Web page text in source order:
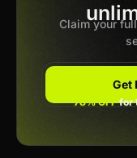
Claim your
Get
78% OFFfor